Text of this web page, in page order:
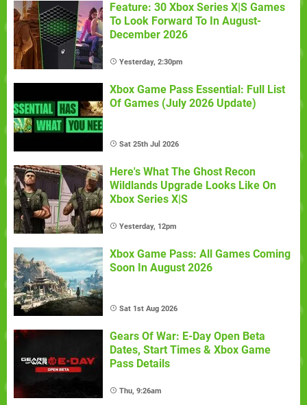
Feature: 30 Xbox Series X|S Games
To Look Forward To In August-
December 2026
Yesterday, 2:30pm
Xbox Game Pass Essential: Full List
Of Games (July 2026 Update)
Sat 25th Jul 2026
Here's What The Ghost Recon
Wildlands Upgrade Looks Like On
Xbox Series X|S
Yesterday, 12pm
Xbox Game Pass: All Games Coming
Soon In August 2026
Sat 1st Aug 2026
Gears Of War: E-Day Open Beta
Dates, Start Times & Xbox Game
Pass Details
Thu, 9:26am